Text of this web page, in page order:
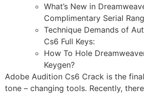
What’s New in
Complimentary Serial
Technique Demands of
Cs6 Full Keys:
How To Hole
Keygen?
Adobe Audition Cs6 Crack is the
tone – changing tools. Recently,